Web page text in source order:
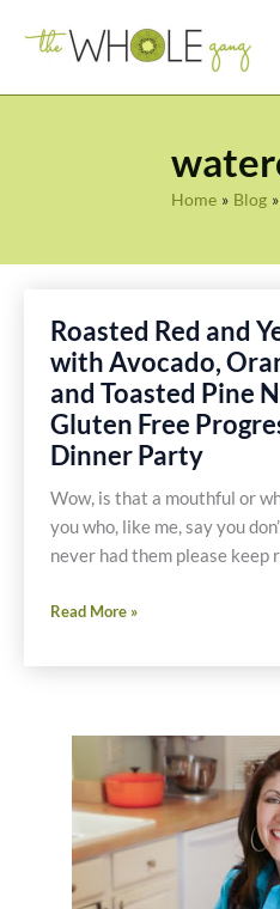
Home Blog
Roasted Red and
with Avocado,
and Toasted Pine
Gluten Free
Dinner Party
Wow, is that a mouthful or
you who, like me, say you
never had them please keep
Roasted
and
with
Avocado,
Oranges,
Red
Onion
Read More »